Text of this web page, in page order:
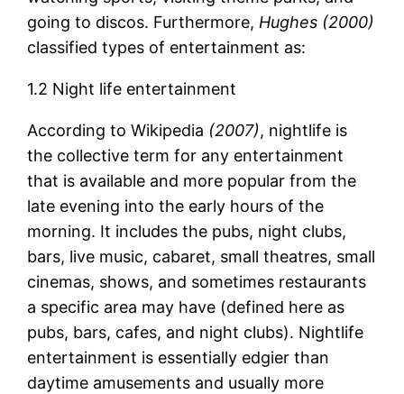
going to discos. Furthermore, Hughes (2000)
classified types of entertainment as:
1.2 Night life entertainment
According to Wikipedia (2007), nightlife is
the collective term for any entertainment
that is available and more popular from the
late evening into the early hours of the
morning. It includes the pubs, night clubs,
bars, live music, cabaret, small theatres, small
cinemas, shows, and sometimes restaurants
a specific area may have (defined here as
pubs, bars, cafes, and night clubs). Nightlife
entertainment is essentially edgier than
daytime amusements and usually more